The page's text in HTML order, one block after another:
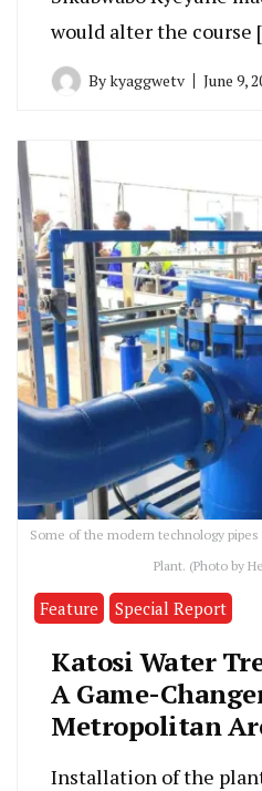
would alter the course
Bykyaggwetv June 9,
Some of the modern technology
Plant. (Photo by
Feature Special Report
Katosi Water
A Game-
Metropolitan
Installation of the